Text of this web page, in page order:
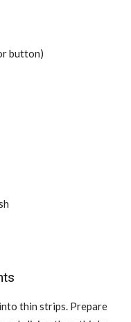
button)
thin strips. Prepare